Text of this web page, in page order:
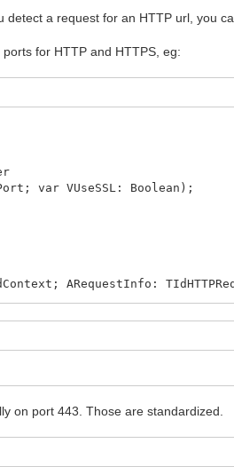
a request for an HTTP url, you
for HTTP and HTTPS, eg:
var VUseSSL: Boolean);
ARequestInfo:
on port 443. Those are standardized.